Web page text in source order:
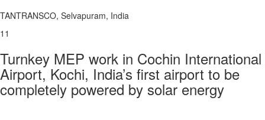
TANTRANSCO, Selvapuram, India
11
Turnkey MEP work in Cochin International
Airport, Kochi, India’s first airport to be
completely powered by solar energy